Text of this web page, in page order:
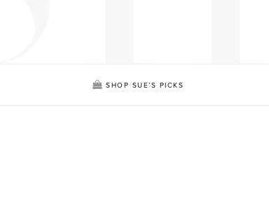
SHOP SUE’S PICKS